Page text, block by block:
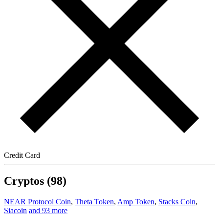
Credit Card
Cryptos (98)
NEAR Protocol Coin, Theta Token, Amp Token, Stacks Coin,
Siacoin and 93 more